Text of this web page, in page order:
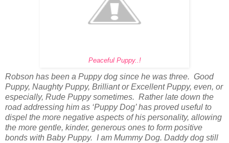
Peaceful Puppy..!
Robson has been a Puppy dog since he was three. Good
Puppy, Naughty Puppy, Brilliant or Excellent Puppy, even, or
especially, Rude Puppy sometimes. Rather late down the
road addressing him as ‘Puppy Dog’ has proved useful to
dispel the more negative aspects of his personality, allowing
the more gentle, kinder, generous ones to form positive
bonds with Baby Puppy. I am Mummy Dog. Daddy dog still